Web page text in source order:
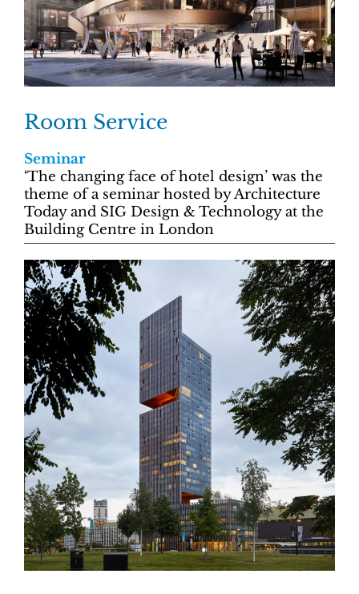
Room Service
Seminar
‘The changing face of hotel design’ was the
theme of a seminar hosted by Architecture
Today and SIG Design & Technology at the
Building Centre in London